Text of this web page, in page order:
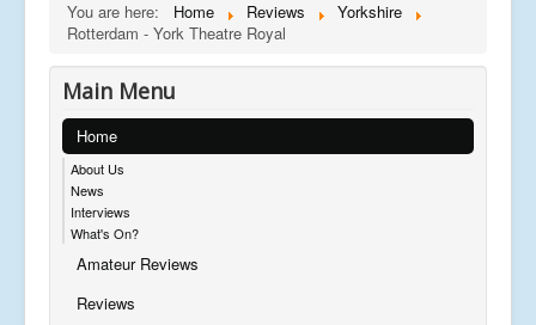
You are here: Home Reviews
Yorkshire
Rotterdam - York Theatre Royal
Main Menu
Home
About Us
News
Interviews
What's On?
Amateur Reviews
Reviews